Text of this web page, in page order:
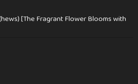
[The Fragrant Flower Blooms with